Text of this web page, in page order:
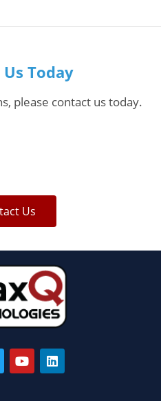
Today
please contact us today.
Us